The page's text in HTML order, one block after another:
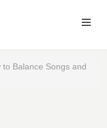
Balance Songs and